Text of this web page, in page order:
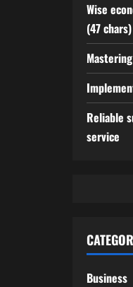
Wise
(47 chars)
Reliable
service
Business